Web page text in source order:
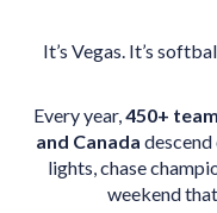
It’s Vegas. It’s
Every year,450+
and Canada descend
lights, chase
weekend